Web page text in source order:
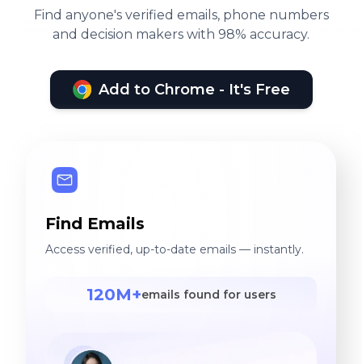
Find anyone's verified emails, phone numbers
and decision makers with 98% accuracy.
Add to Chrome - It's Free
Find Emails
Access verified, up-to-date emails — instantly.
120M+emails found for users